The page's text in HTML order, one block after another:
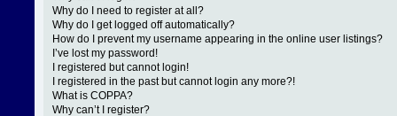
Why do I need to register at all?
Why do I get logged off automatically?
How do I prevent my username appearing in the online user listings?
I’ve lost my password!
I registered but cannot login!
I registered in the past but cannot login any more?!
What is COPPA?
Why can’t I register?